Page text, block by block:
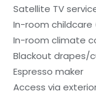
Satellite TV
In-room childcare
In-room climate
Blackout drapes/
Espresso maker
Access via